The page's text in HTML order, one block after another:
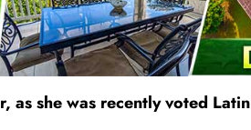
as she was recently voted